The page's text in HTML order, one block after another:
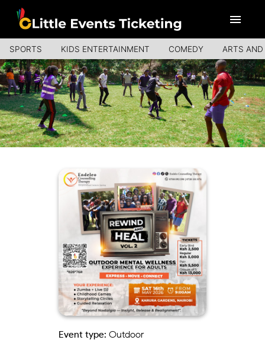
SPORTS KIDS ENTERTAINMENT COMEDY ARTS
Event type: Outdoor